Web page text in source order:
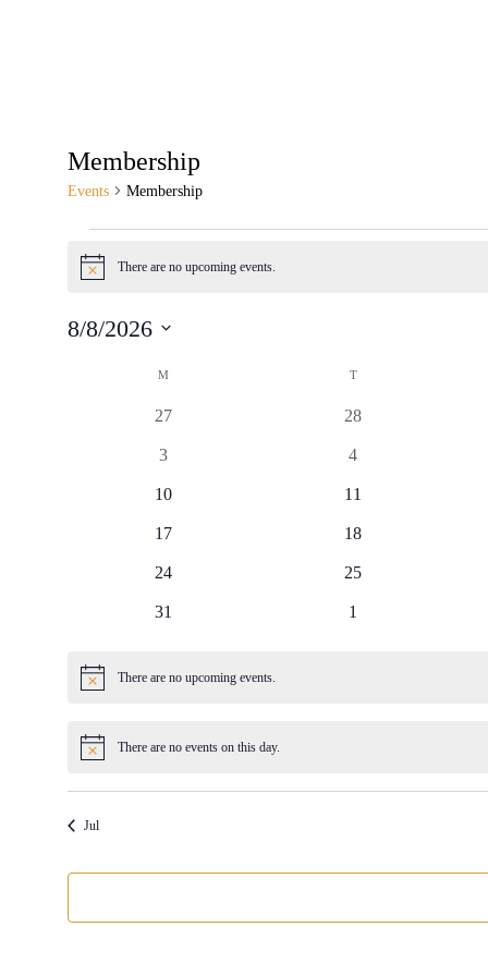
Membership
Events Membership
Notice There are no upcoming events.
8/8/2026
CalendarM T
0
27
0
28
0
3
0
4
010
011
017
018
0
24
0
25
0
31
01
Notice There are no upcoming events.
Notice There are no events on this day.
Jul